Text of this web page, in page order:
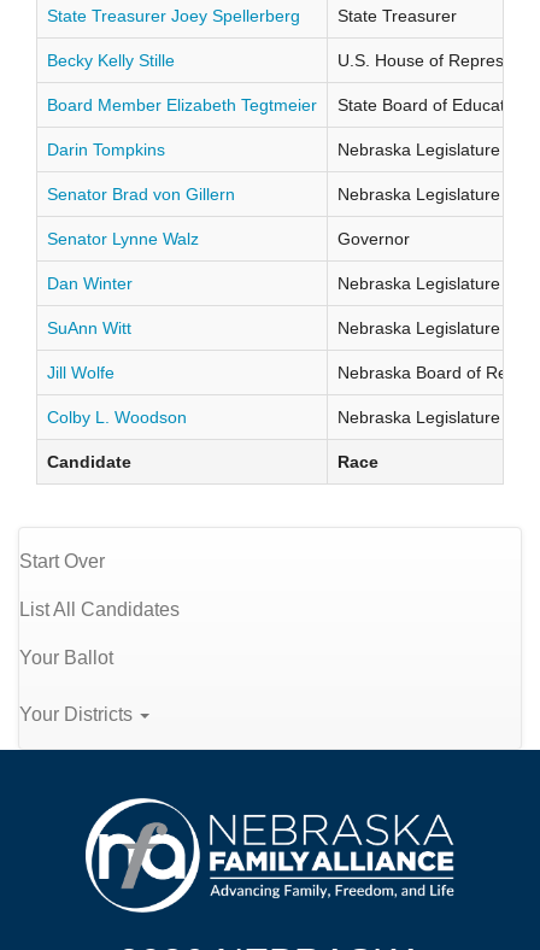
State Treasurer Joey Spellerberg State Treasurer
Becky Kelly Stille U.S. House of
Board Member Elizabeth Tegtmeier State Board of Education
Darin Tompkins Nebraska Legislature
Senator Brad von Gillern Nebraska Legislature
Senator Lynne Walz Governor
Dan Winter Nebraska Legislature
SuAnn Witt Nebraska Legislature
Jill Wolfe Nebraska Board of
Colby L. Woodson Nebraska Legislature
Candidate Race
Start Over
List All Candidates
Your Ballot
Your Districts